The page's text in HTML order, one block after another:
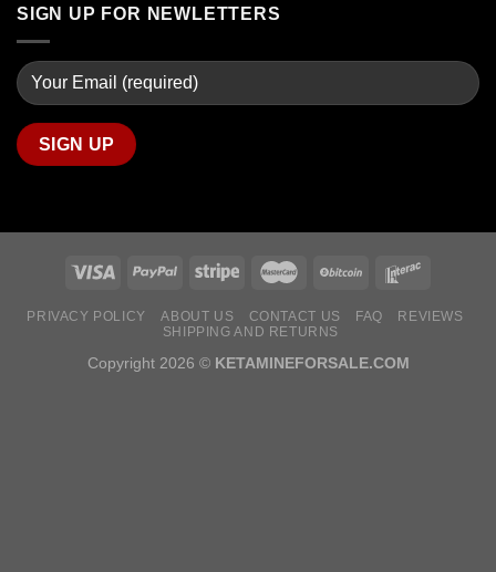
SIGN UP FOR NEWLETTERS
PRIVACY POLICY ABOUT US CONTACT US FAQ
REVIEWS
SHIPPING AND RETURNS
Copyright 2026 © KETAMINEFORSALE.COM